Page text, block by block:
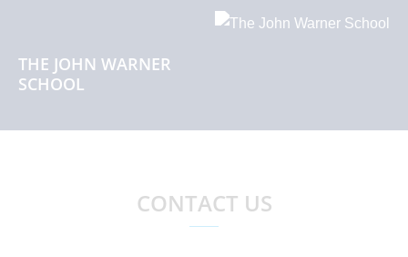
THE JOHN WARNER
SCHOOL
CONTACT US